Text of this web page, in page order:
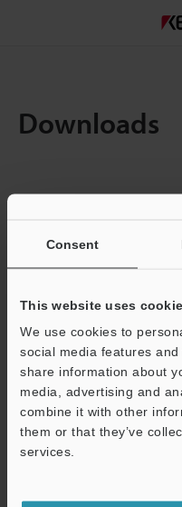
Consent
This website uses
We use cookies to
social media features
share information about
media, advertising and
combine it with other
them or that they’ve
services.
Downloads
Business E-mail Address
Download
shared.